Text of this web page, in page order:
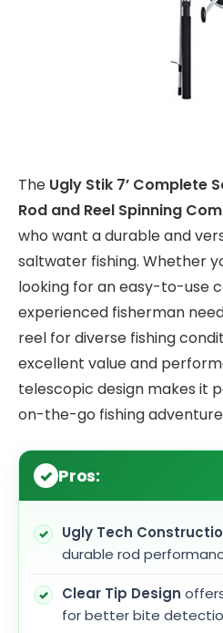
The Ugly Stik 7’ Complete
Rod and Reel Spinning
who want a durable and
saltwater fishing. Whether
looking for an easy-to-use
experienced fisherman
reel for diverse fishing
excellent value and
telescopic design makes it
on-the-go fishing
Pros:
Ugly Tech
durable rod
Clear Tip Design
for better bite